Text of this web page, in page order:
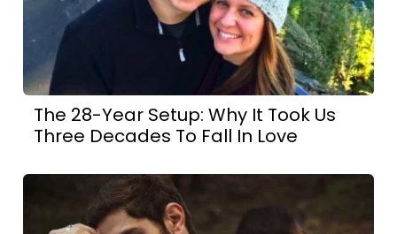
The 28-Year Setup: Why It Took Us
Three Decades To Fall In Love